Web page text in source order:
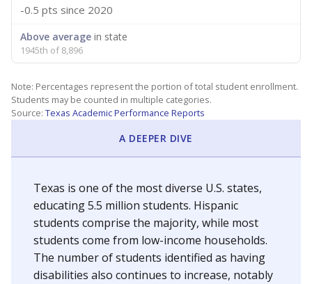
-0.5 pts since 2020
Above average in state
1945th of 8,896
Note: Percentages represent the portion of total student enrollment.
Students may be counted in multiple categories.
Source: Texas Academic Performance Reports
A DEEPER DIVE
Texas is one of the most diverse U.S. states,
educating 5.5 million students. Hispanic
students comprise the majority, while most
students come from low-income households.
The number of students identified as having
disabilities also continues to increase, notably